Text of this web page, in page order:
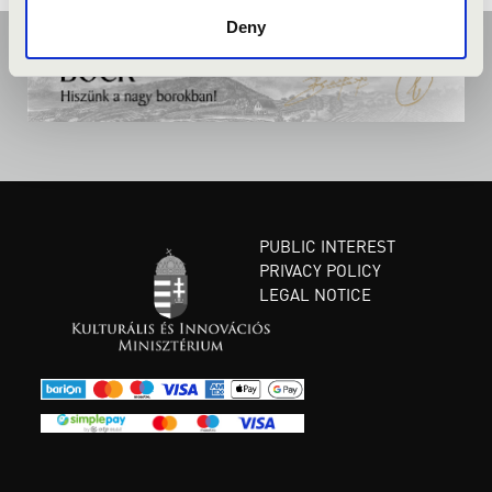
Deny
PUBLIC INTEREST
PRIVACY POLICY
LEGAL NOTICE